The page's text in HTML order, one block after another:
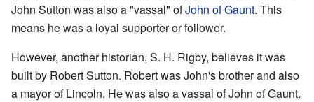
John Sutton was also a "vassal" ofJohn of Gaunt. This
means he was a loyal supporter or follower.
However, another historian, S. H. Rigby, believes it was
built by Robert Sutton. Robert was John's brother and also
a mayor of Lincoln. He was also a vassal of John of Gaunt.